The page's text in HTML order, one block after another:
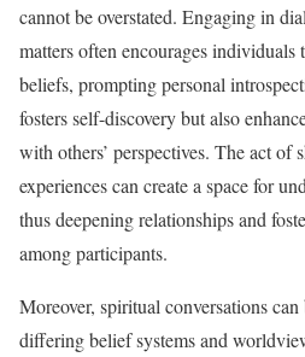
cannot be overstated. Engaging in
matters often encourages individuals
beliefs, prompting personal
fosters self-discovery but also
with others’ perspectives. The act of
experiences can create a space for
thus deepening relationships and
among participants.
Moreover, spiritual conversations
differing belief systems and